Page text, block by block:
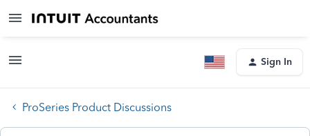
Sign In
ProSeries Product Discussions